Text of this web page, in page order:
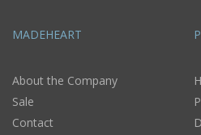
MADEHEART
About the Company
Sale
Contact